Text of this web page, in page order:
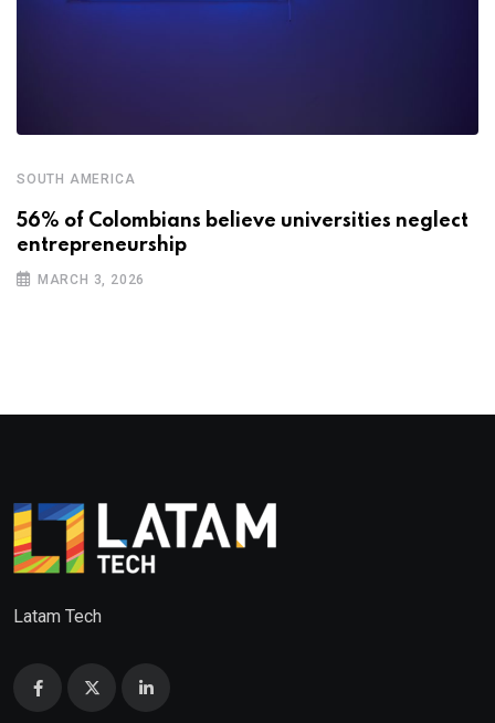
SOUTH AMERICA
56% of Colombians believe universities neglect
entrepreneurship
MARCH 3, 2026
Latam Tech